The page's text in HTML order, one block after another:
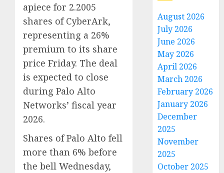
apiece for 2.2005
shares of CyberArk,
representing a 26%
premium to its share
price Friday. The deal
is expected to close
during Palo Alto
Networks’ fiscal year
2026.
Shares of Palo Alto fell
more than 6% before
the bell Wednesday,
August 2026
July 2026
June 2026
May 2026
April 2026
March 2026
February 2026
January 2026
December
2025
November
2025
October 2025